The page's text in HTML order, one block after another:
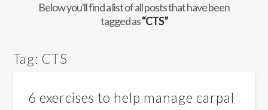
Below you'll find a list of all posts that have been
tagged as“CTS”
Tag: CTS
6 exercises to help manage carpal